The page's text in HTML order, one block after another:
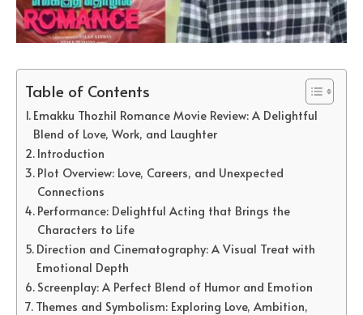
Table of Contents
Emakku Thozhil Romance Movie Review: A Delightful
Blend of Love, Work, and Laughter
Introduction
Plot Overview: Love, Careers, and Unexpected
Connections
Performance: Delightful Acting that Brings the
Characters to Life
Direction and Cinematography: A Visual Treat with
Emotional Depth
Screenplay: A Perfect Blend of Humor and Emotion
Themes and Symbolism: Exploring Love, Ambition,